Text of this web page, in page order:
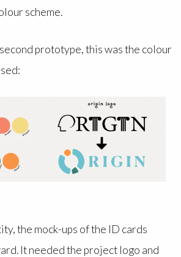
scheme.
prototype, this was the colour
the mock-ups of the ID cards
It needed the project logo and